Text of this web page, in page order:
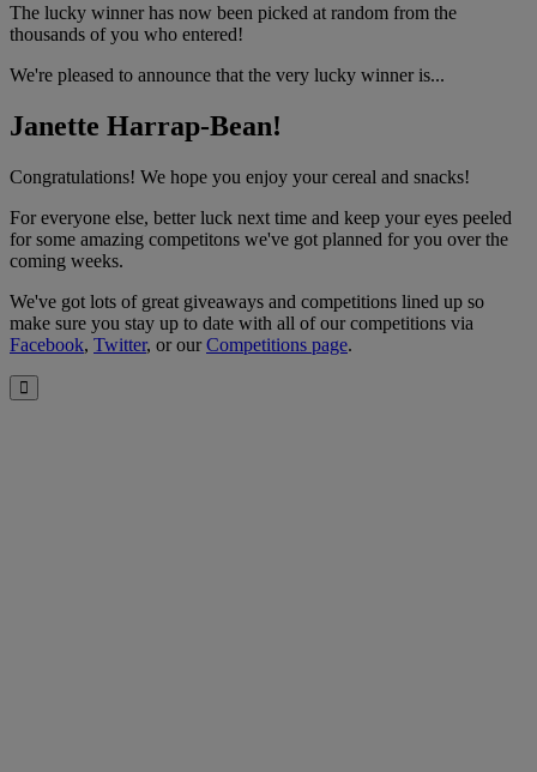
The lucky winner has now been picked at random from the
thousands of you who entered!
We're pleased to announce that the very lucky winner is...
Janette Harrap-Bean!
Congratulations! We hope you enjoy your cereal and snacks!
For everyone else, better luck next time and keep your eyes peeled
for some amazing competitons we've got planned for you over the
coming weeks.
We've got lots of great giveaways and competitions lined up so
make sure you stay up to date with all of our competitions via
Facebook, Twitter, or ourCompetitions page.
Close